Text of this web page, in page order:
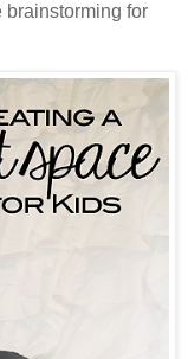
brainstorming for